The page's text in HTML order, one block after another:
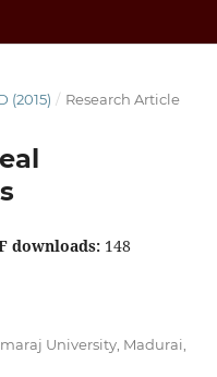
(2015) / Research Article
downloads:148
University, Madurai,